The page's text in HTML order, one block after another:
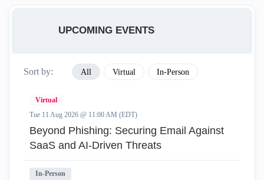
UPCOMING EVENTS
Sort by: All Virtual In-Person
Virtual
Tue 11 Aug 2026 @ 11:00 AM (EDT)
Beyond Phishing: Securing Email Against
SaaS and AI-Driven Threats
In-Person